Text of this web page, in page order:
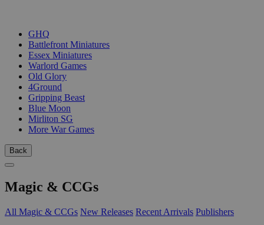
GHQ
Battlefront Miniatures
Essex Miniatures
Warlord Games
Old Glory
4Ground
Gripping Beast
Blue Moon
Mirliton SG
More War Games
Back
Magic & CCGs
All Magic & CCGs New Releases Recent Arrivals Publishers